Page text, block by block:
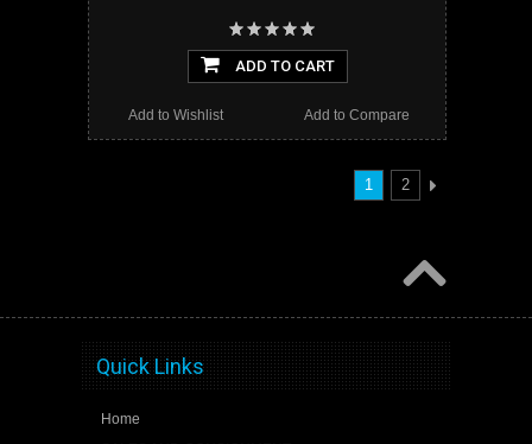
ADD TO CART
Add to Compare
Add to Wishlist
1 2
Quick Links
Home